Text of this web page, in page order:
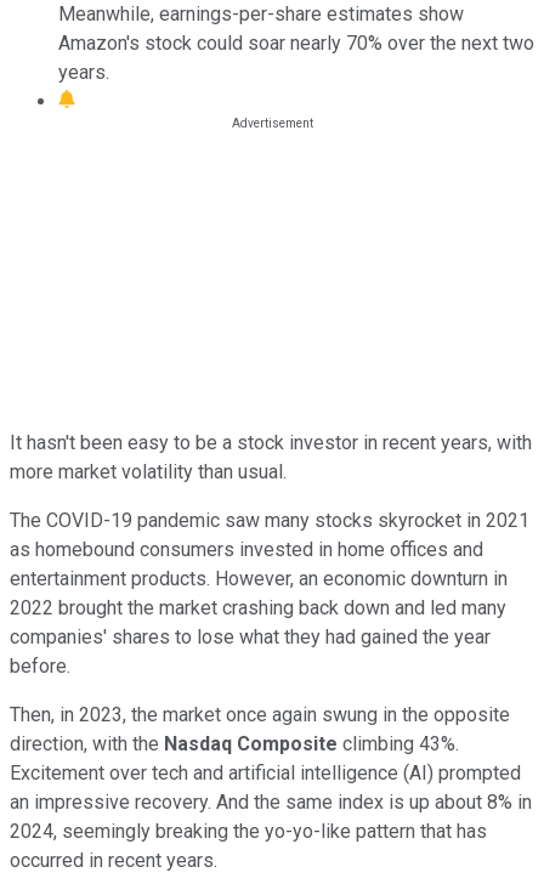
Meanwhile, earnings-per-share estimates show
Amazon's stock could soar nearly 70% over the next two
years.
It hasn't been easy to be a stock investor in recent years, with
more market volatility than usual.
The COVID-19 pandemic saw many stocks skyrocket in 2021
as homebound consumers invested in home offices and
entertainment products. However, an economic downturn in
2022 brought the market crashing back down and led many
companies' shares to lose what they had gained the year
before.
Then, in 2023, the market once again swung in the opposite
direction, with the Nasdaq Composite climbing 43%.
Excitement over tech and artificial intelligence (AI) prompted
an impressive recovery. And the same index is up about 8% in
2024, seemingly breaking the yo-yo-like pattern that has
occurred in recent years.